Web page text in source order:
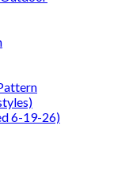
6-19-26)